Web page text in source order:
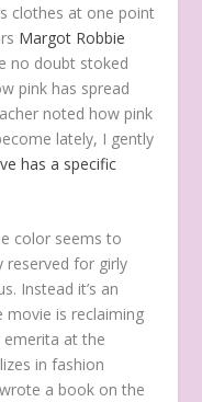
clothes at one point
Margot Robbie
no doubt stoked
pink has spread
noted how pink
lately, I gently
has a specific
color seems to
reserved for girly
Instead it’s an
movie is reclaiming
emerita at the
in fashion
a book on the